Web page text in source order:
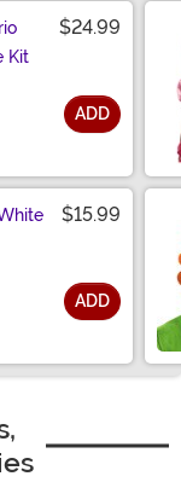
Kit
$24.99
ADD
$15.99
ADD